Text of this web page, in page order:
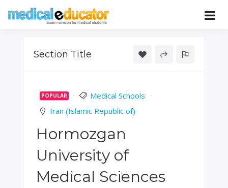
Educator
Pass your medical student exams
Section Title
POPULAR
Medical Schools
Iran (Islamic Republic of)
Hormozgan
University of
Medical Sciences